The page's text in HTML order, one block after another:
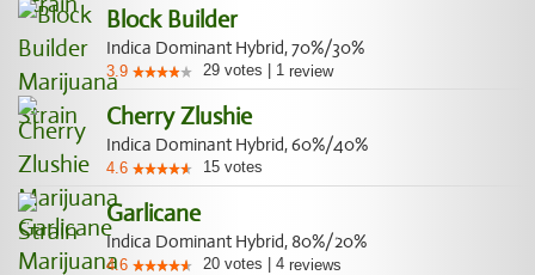
Block Builder
Indica Dominant Hybrid, 70%/30%
3.9 29 votes 1 review
Cherry Zlushie
Indica Dominant Hybrid, 60%/40%
4.6 15 votes
Garlicane
Indica Dominant Hybrid, 80%/20%
4.6 20 votes 4 reviews